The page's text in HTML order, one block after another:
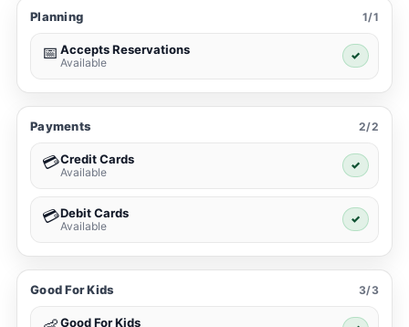
Planning 1/1
📅 Accepts Reservations
Available
✓
Payments 2/2
💳Credit Cards
Available
✓
💳Debit Cards
Available
✓
Good For Kids 3/3
Good For Kids